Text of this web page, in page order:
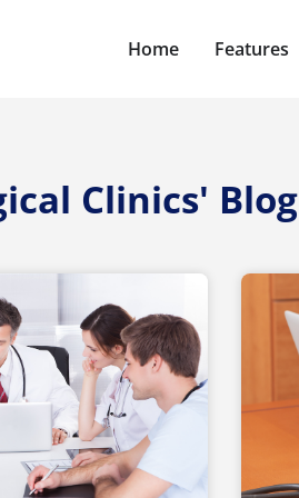
Home Features
Clinics' Blog